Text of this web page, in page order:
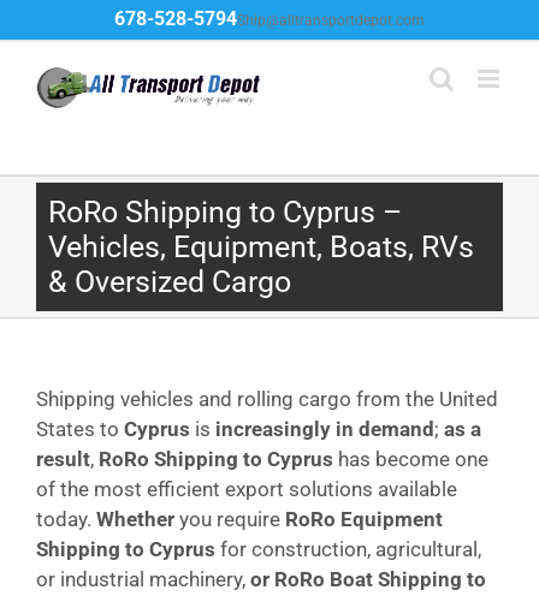
to
content
678-528-5794Ship@alltransportdepot.com
RoRo Shipping to Cyprus –
Vehicles, Equipment, Boats, RVs
& Oversized Cargo
Shipping vehicles and rolling cargo from the United
States to Cyprus is increasingly in demand ; as a
result, RoRo Shipping to Cyprus has become one
of the most efficient export solutions available
today. Whether you require RoRo Equipment
Shipping to Cyprus for construction, agricultural,
or industrial machinery, or RoRo Boat Shipping to